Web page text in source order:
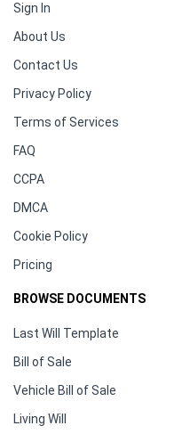
Sign In
About Us
Contact Us
Privacy Policy
Terms of Services
FAQ
CCPA
DMCA
Cookie Policy
Pricing
BROWSE DOCUMENTS
Last Will Template
Bill of Sale
Vehicle Bill of Sale
Living Will